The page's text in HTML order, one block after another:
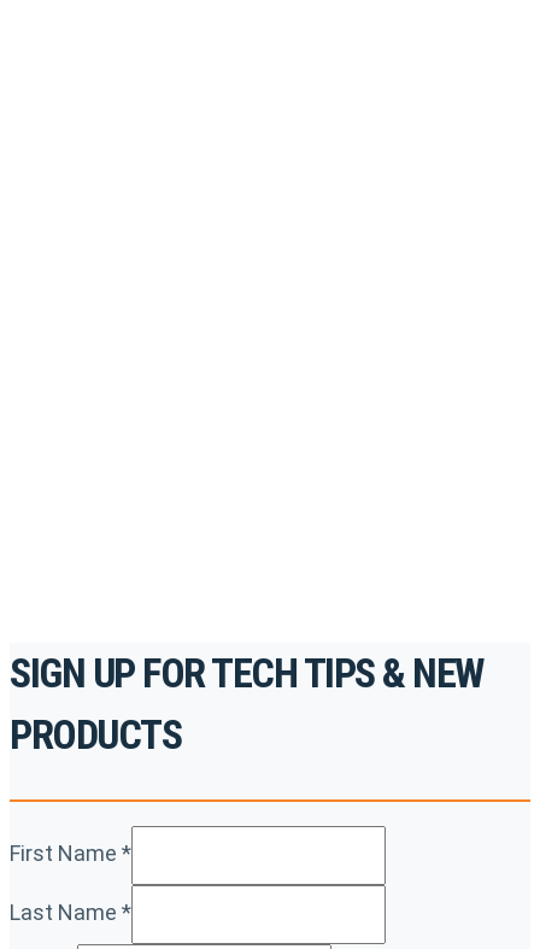
SIGN UP FOR TECH TIPS & NEW
PRODUCTS
First Name *
Last Name *